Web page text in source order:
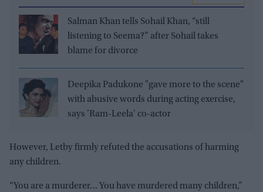
Salman Khan tells Sohail Khan, “still
listening to Seema?” after Sohail takes
blame for divorce
Deepika Padukone "gave more to the scene"
with abusive words during acting exercise,
says 'Ram-Leela' co-actor
However, Letby firmly refuted the accusations of harming
any children.
“You are a murderer… You have murdered many children,”